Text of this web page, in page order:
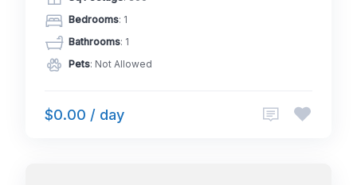
Bedrooms: 1
Bathrooms: 1
Pets: Not Allowed
$0.00 / day